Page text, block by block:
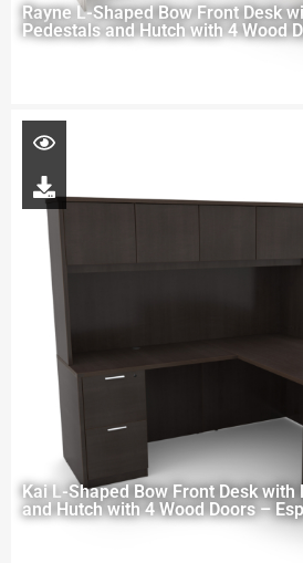
Rayne L-Shaped Bow Front Desk
Pedestals and Hutch with 4 Wood
Kai L-Shaped Bow Front Desk with
and Hutch with 4 Wood Doors –